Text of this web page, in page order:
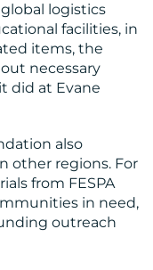
global logistics
facilities, in
items, the
necessary
did at Evane
also
other regions. For
from FESPA
in need,
outreach